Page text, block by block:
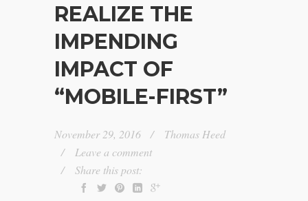
REALIZE THE
IMPENDING
IMPACT OF
“MOBILE-FIRST”
November 29, 2016
Thomas Heed
Leave a comment
Share this post: